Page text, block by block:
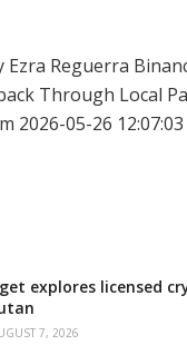
Reguerra
Through Local
2026-05-26 12:07:03
explores licensed
7, 2026